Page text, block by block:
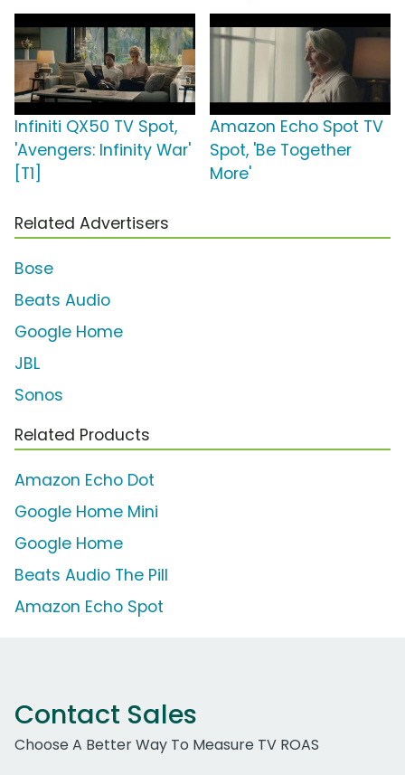
Infiniti QX50 TV Spot,
'Avengers: Infinity War'
[T1]
Amazon Echo Spot TV
Spot, 'Be Together
More'
Related Advertisers
Bose
Beats Audio
Google Home
JBL
Sonos
Related Products
Amazon Echo Dot
Google Home Mini
Google Home
Beats Audio The Pill
Amazon Echo Spot
Contact Sales
Choose A Better Way To Measure TV ROAS